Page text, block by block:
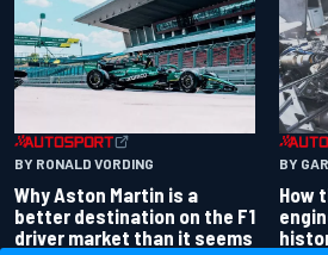
BY RONALD VORDING
Why Aston Martin is a
better destination on the F1
driver market than it seems
BY
How